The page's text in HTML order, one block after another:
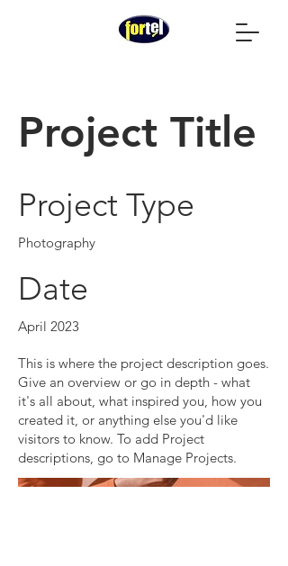
Project Title
Project Type
Photography
Date
April 2023
This is where the project description goes.
Give an overview or go in depth - what
it's all about, what inspired you, how you
created it, or anything else you'd like
visitors to know. To add Project
descriptions, go to Manage Projects.